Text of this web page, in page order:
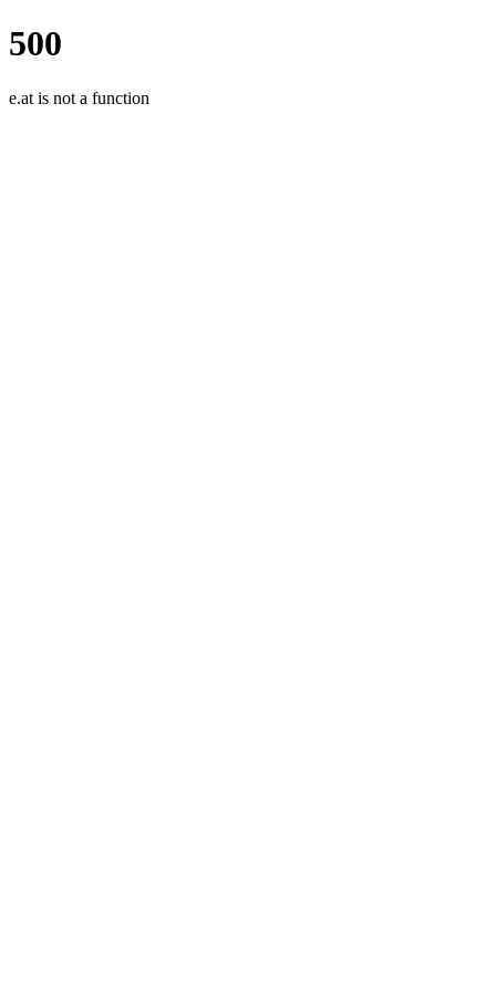
500
e.at is not a function